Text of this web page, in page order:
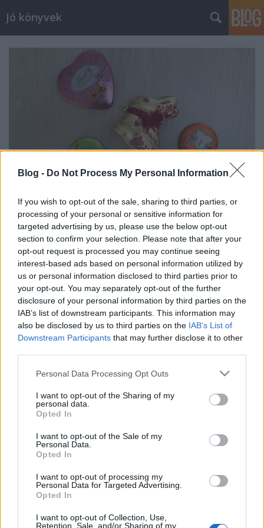
Blog - Do Not Process My Personal Information
If you wish to opt-out of the sale, sharing to third parties, or
processing of your personal or sensitive information for
targeted advertising by us, please use the below opt-out
section to confirm your selection. Please note that after your
opt-out request is processed you may continue seeing
interest-based ads based on personal information utilized by
us or personal information disclosed to third parties prior to
your opt-out. You may separately opt-out of the further
disclosure of your personal information by third parties on the
IAB’s list of downstream participants. This information may
also be disclosed by us to third parties on the IAB’s List of
Downstream Participants that may further disclose it to other
Please note that this website/app uses one or more Google
not limited to your visit or usage behaviour. You may click to
grant or deny consent to Google and its third-party tags to
use your data for below specified purposes in below Google
consent section.
Personal Data Processing Opt Outs
I want to opt-out of the Sharing of my
personal data.
Opted In
I want to opt-out of the Sale of my
Personal Data.
Opted In
I want to opt-out of processing my
Personal Data for Targeted Advertising.
Opted In
I want to opt-out of Collection, Use,
Retention, Sale, and/or Sharing of my
Jó könyvek
Heti jóságok 130.
meseanyu•2018. április 06.
- Most már visszavonhatatlanul itt a tavasz: pár nap
alatt minden virágba borult. - Molyos brunch a
Jam&Juice-ban. - Ready Player One 4DX-ben. -
Szekszárdi húsvét nagy sétákkal, jó kajákkal és
borokkal. - Győri húsvét locsolókkal, további
kajahegyekkel és társasozással. - Tavaszi szünet…